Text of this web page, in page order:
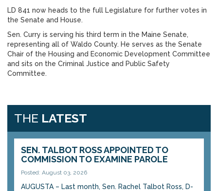
LD 841 now heads to the full Legislature for further votes in
the Senate and House.
Sen. Curry is serving his third term in the Maine Senate,
representing all of Waldo County. He serves as the Senate
Chair of the Housing and Economic Development Committee
and sits on the Criminal Justice and Public Safety
Committee.
THE LATEST
SEN. TALBOT ROSS APPOINTED TO
COMMISSION TO EXAMINE PAROLE
Posted: August 03, 2026
AUGUSTA – Last month, Sen. Rachel Talbot Ross, D-